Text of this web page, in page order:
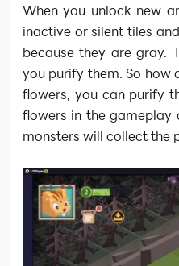
When you unlock new
inactive or silent tiles
because they are gray.
you purify them. So how
flowers, you can purify
flowers in the gameplay
monsters will collect the